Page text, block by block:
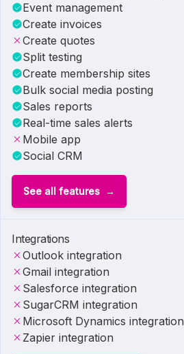
Event management
Create invoices
Create quotes
Split testing
Create membership sites
Bulk social media posting
Sales reports
Real-time sales alerts
Mobile app
Social CRM
See all features
Integrations
Outlook integration
Gmail integration
Salesforce integration
SugarCRM integration
Microsoft Dynamics integration
Zapier integration